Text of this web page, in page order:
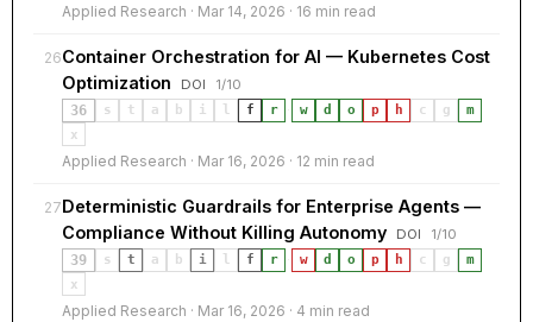
Applied Research · Mar 14, 2026 · 16 min read
26Container Orchestration for AI — Kubernetes Cost
Optimization
DOI
1/10
36
s t a b i l f r w d o p h c g
m
x
Applied Research · Mar 16, 2026 · 12 min read
27Deterministic Guardrails for Enterprise Agents —
Compliance Without Killing Autonomy
DOI
1/10
39
s t a b i l f r w d o p h c g
m
x
Applied Research · Mar 16, 2026 · 4 min read